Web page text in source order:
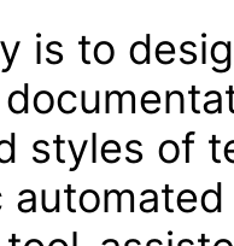
is to
styles of